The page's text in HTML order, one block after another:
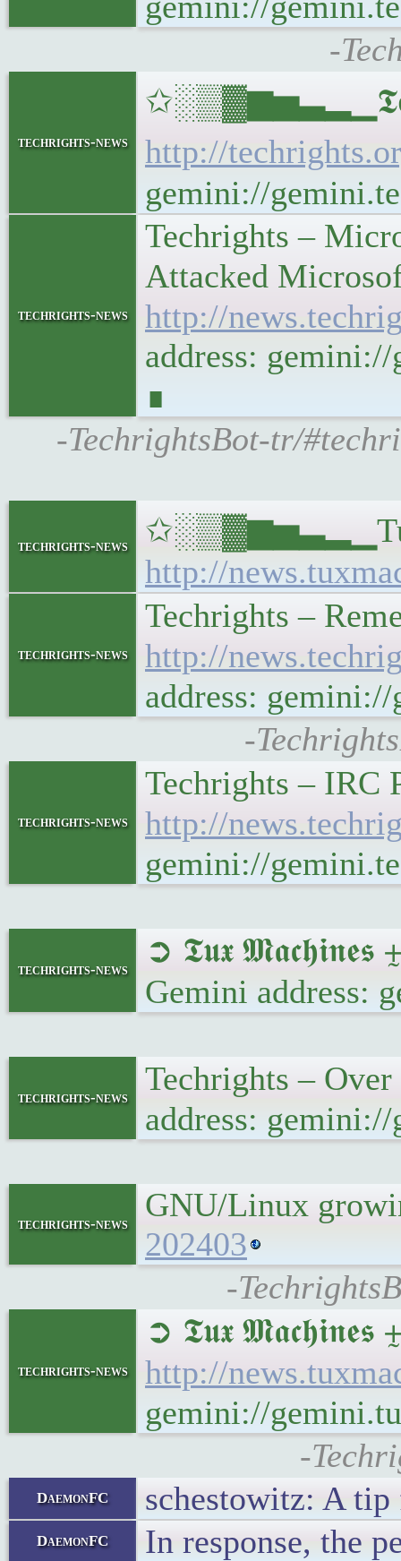
-
techrights-news
http://
gemini://
techrights-news
Techrights –
Attacked
http://
address:
∎
-TechrightsBot-tr/
techrights-news
http://
techrights-news
Techrights –
http://
address:
-
techrights-news
Techrights – IRC
http://
gemini://
techrights-news
➲ 𝕿𝖚𝖝 𝕸𝖆𝖈𝖍𝖎𝖓𝖊𝖘
Gemini address:
techrights-news
Techrights –
address:
techrights-news
GNU/Linux
202403
-
techrights-news
➲ 𝕿𝖚𝖝 𝕸𝖆𝖈𝖍𝖎𝖓𝖊𝖘
http://
gemini://
-
DaemonFC schestowitz: A tip
DaemonFC In response, the